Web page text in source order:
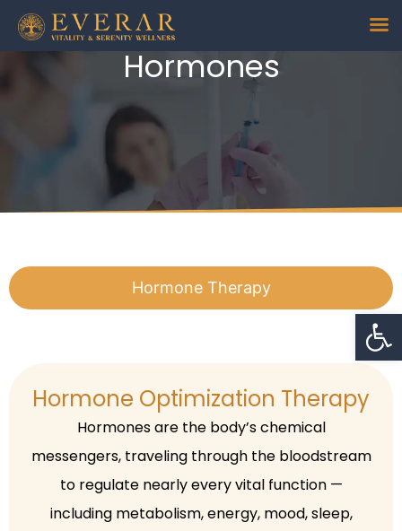
Hormones
Hormone Therapy
Hormone Optimization Therapy
Hormones are the body’s chemical
messengers, traveling through the bloodstream
to regulate nearly every vital function —
including metabolism, energy, mood, sleep,